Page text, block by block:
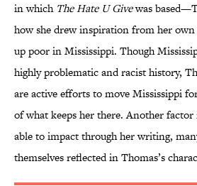
in which The Hate U Givewas
how she drew inspiration from her
up poor in Mississippi. Though
highly problematic and racist history,
are active efforts to move Mississippi
of what keeps her there. Another factor
able to impact through her writing,
themselves reflected in Thomas’s